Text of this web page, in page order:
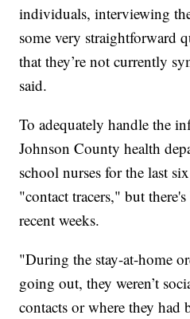
individuals, interviewing
some very straightforward
that they’re not currently
said.
To adequately handle the
Johnson County health
school nurses for the last
"contact tracers," but
recent weeks.
"During the stay-at-home
going out, they weren’t
contacts or where they had